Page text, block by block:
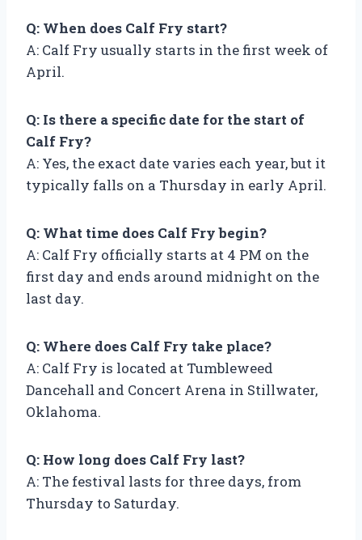
Q: When does Calf Fry start?
A: Calf Fry usually starts in the first week of
April.
Q: Is there a specific date for the start of
Calf Fry?
A: Yes, the exact date varies each year, but it
typically falls on a Thursday in early April.
Q: What time does Calf Fry begin?
A: Calf Fry officially starts at 4 PM on the
first day and ends around midnight on the
last day.
Q: Where does Calf Fry take place?
A: Calf Fry is located at Tumbleweed
Dancehall and Concert Arena in Stillwater,
Oklahoma.
Q: How long does Calf Fry last?
A: The festival lasts for three days, from
Thursday to Saturday.